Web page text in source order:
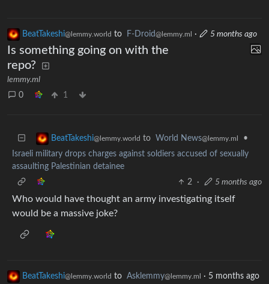
BeatTakeshi@lemmy.world to F-Droid@lemmy.ml · 5 months ago
Is something going on with the
repo?
lemmy.ml
0
1
BeatTakeshi@lemmy.world to World News@lemmy.ml
•
Israeli military drops charges against soldiers accused of sexually
assaulting Palestinian detainee
2
· 5 months ago
Who would have thought an army investigating itself
would be a massive joke?
BeatTakeshi@lemmy.world to Asklemmy@lemmy.ml · 5 months ago